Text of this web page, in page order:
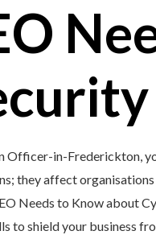
Officer-in-Frederickton,
they affect organisations
Needs to Know about
to shield your business